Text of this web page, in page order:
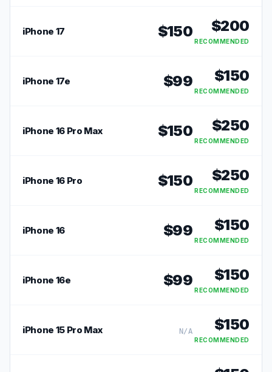
iPhone 17 $150 $200
RECOMMENDED
iPhone 17e $99 $150
RECOMMENDED
iPhone 16 Pro Max $150 $250
RECOMMENDED
iPhone 16 Pro $150 $250
RECOMMENDED
iPhone 16 $99 $150
RECOMMENDED
iPhone 16e $99 $150
RECOMMENDED
iPhone 15 Pro Max N/A $150
RECOMMENDED